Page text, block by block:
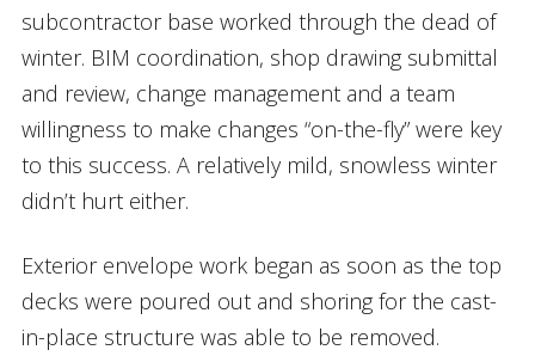
subcontractor base worked through the dead of
winter. BIM coordination, shop drawing submittal
and review, change management and a team
willingness to make changes “on-the-fly” were key
to this success. A relatively mild, snowless winter
didn’t hurt either.
Exterior envelope work began as soon as the top
decks were poured out and shoring for the cast-
in-place structure was able to be removed.